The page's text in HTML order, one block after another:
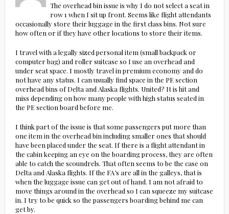
The overhead bin issue is why I do not select a seat in
row 1 when I sit up front. Seems like flight attendants
occasionally store their luggage in the first class bins. Not sure
how often or if they have other locations to store their items.
I travel with a legally sized personal item (small backpack or
computer bag) and roller suitcase so I use an overhead and
under seat space. I mostly travel in premium economy and do
not have any status. I can usually find space in the PE section
overhead bins of Delta and Alaska flights. United? It is hit and
miss depending on how many people with high status seated in
the PE section board before me.
I think part of the issue is that some passengers put more than
one item in the overhead bin including smaller ones that should
have been placed under the seat. If there is a flight attendant in
the cabin keeping an eye on the boarding process, they are often
able to catch the scoundrels. That often seems to be the case on
Delta and Alaska flights. If the FA’s are all in the galleys, that is
when the luggage issue can get out of hand. I am not afraid to
move things around in the overhead so I can squeeze my suitcase
in. I try to be quick so the passengers boarding behind me can
get by.